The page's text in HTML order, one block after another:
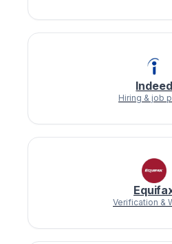
Indeed
Hiring & job
Verification &